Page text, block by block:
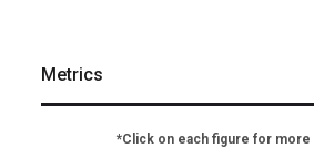
Metrics
*Click on each figure for more